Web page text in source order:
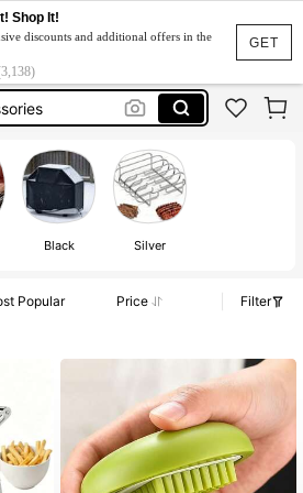
GET
Shop It!
discounts and additional offers in the
Black Silver
Popular Price
Filter